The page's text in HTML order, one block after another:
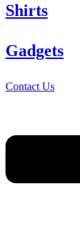
Shirts
Gadgets
Contact Us